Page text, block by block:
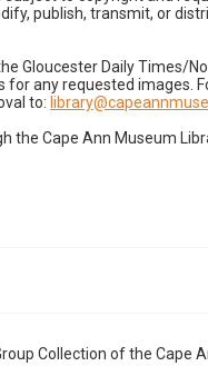
publish, transmit, or
Gloucester Daily Times/
any requested images.
to:
Cape Ann Museum
Collection of the Cape